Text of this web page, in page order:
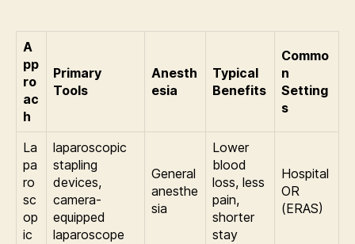
A
pp
ro
ac
h
Primary
Tools
Anesth
esia
Typical
Benefits
Commo
n
Setting
s
La
pa
ro
sc
op
ic
laparoscopic
stapling
devices,
camera-
equipped
laparoscope
General
anesthe
sia
Lower
blood
loss, less
pain,
shorter
stay
Hospital
OR
(ERAS)